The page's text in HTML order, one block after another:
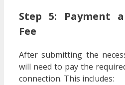
Step 5: Payment
Fee
After submitting the
will need to pay the
connection. This includes: